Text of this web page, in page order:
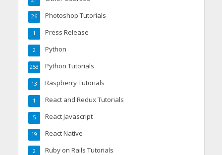
Photoshop Tutorials
26
Press Release
1
Python
2
Python Tutorials
253
Raspberry Tutorials
13
React and Redux Tutorials
1
React Javascript
5
React Native
19
Ruby on Rails Tutorials
2